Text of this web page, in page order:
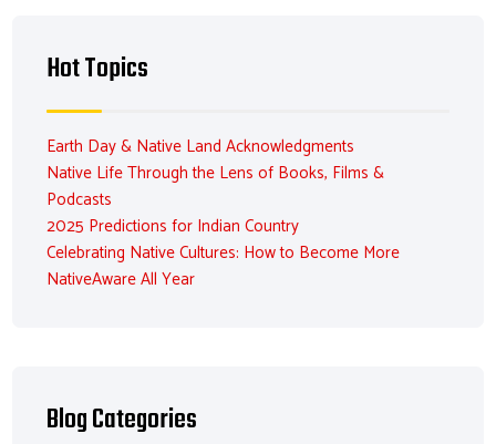
Hot Topics
Earth Day & Native Land Acknowledgments
Native Life Through the Lens of Books, Films &
Podcasts
2025 Predictions for Indian Country
Celebrating Native Cultures: How to Become More
NativeAware All Year
Blog Categories